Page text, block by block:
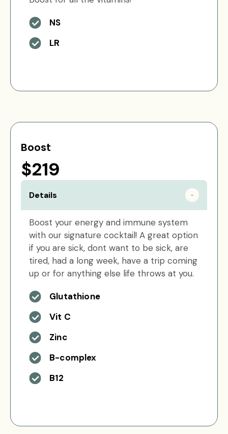
NS
LR
Boost
$219
Details
Boost your energy and immune system
with our signature cocktail! A great option
if you are sick, dont want to be sick, are
tired, had a long week, have a trip coming
up or for anything else life throws at you.
Glutathione
Vit C
Zinc
B-complex
B12